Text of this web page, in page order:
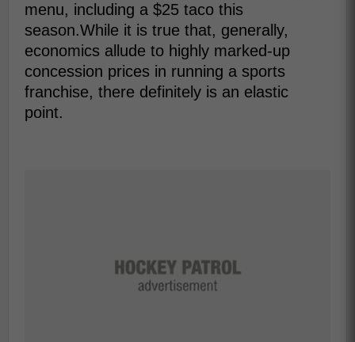
menu, including a $25 taco this
season.While it is true that, generally,
economics allude to highly marked-up
concession prices in running a sports
franchise, there definitely is an elastic
point.